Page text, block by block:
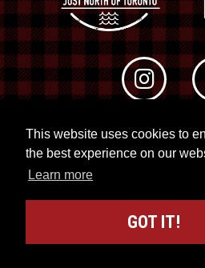
This website uses cookies to
the best experience on our
Learn more
GOT IT!
© 2026 RTO 12. All
Site byKuration&